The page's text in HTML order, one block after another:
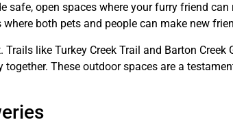
safe, open spaces where your furry friend
both pets and people can make new
like Turkey Creek Trail and Barton Creek
These outdoor spaces are a